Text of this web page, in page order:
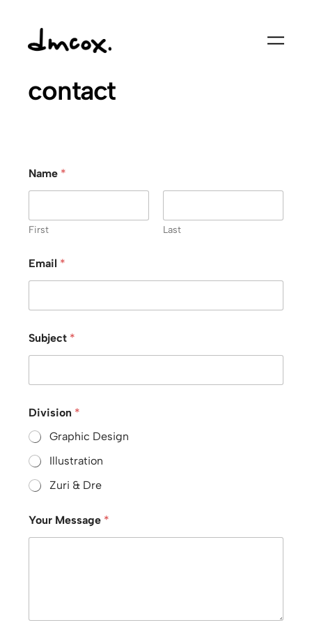
content
contact
Name *
First Last
Email *
Subject *
Division *
Graphic Design
Illustration
Zuri & Dre
Your Message *